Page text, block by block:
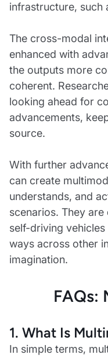
infrastructure, such
The cross-modal
enhanced with
the outputs more
coherent.
looking ahead for
advancements,
source.
With further
can create
understands, and
scenarios. They
self-driving
ways across other
imagination.
FAQs:
1. What Is
In simple terms,